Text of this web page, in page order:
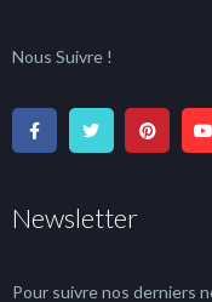
Nous Suivre !
Newsletter
Pour suivre nos derniers